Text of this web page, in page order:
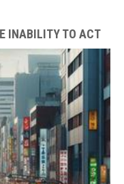
INABILITY TO ACT